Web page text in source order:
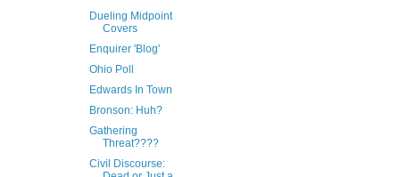
Dueling Midpoint
Covers
Enquirer 'Blog'
Ohio Poll
Edwards In Town
Bronson: Huh?
Gathering
Threat????
Civil Discourse: